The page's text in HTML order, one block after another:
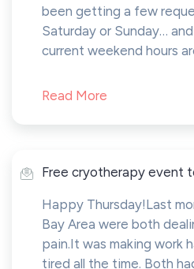
been getting a few
Saturday or Sunday…
current weekend hours
Read More
Free cryotherapy event
Happy Thursday!Last
Bay Area were both
pain.It was making work
tired all the time. Both